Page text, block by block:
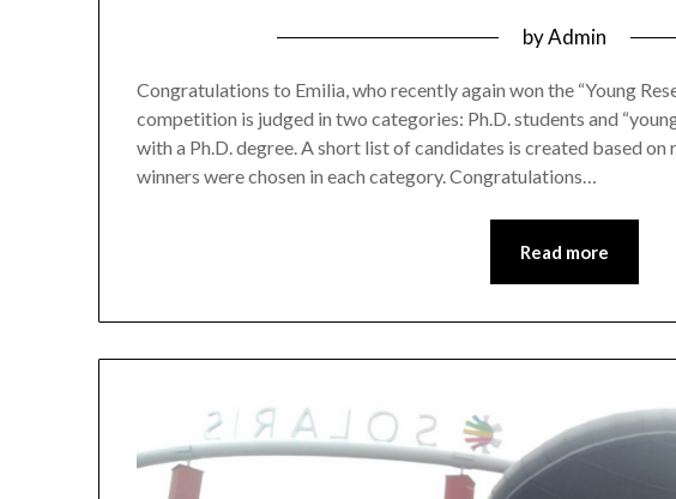
byAdmin
Congratulations to Emilia, who recently again won the “Young
competition is judged in two categories: Ph.D. students and
with a Ph.D. degree. A short list of candidates is created based
winners were chosen in each category. Congratulations…
Read more